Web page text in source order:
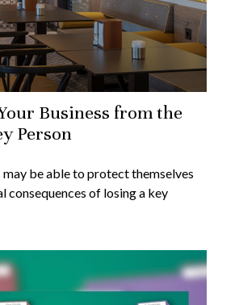
Business from the
Person
may be able to protect themselves
consequences of losing a key